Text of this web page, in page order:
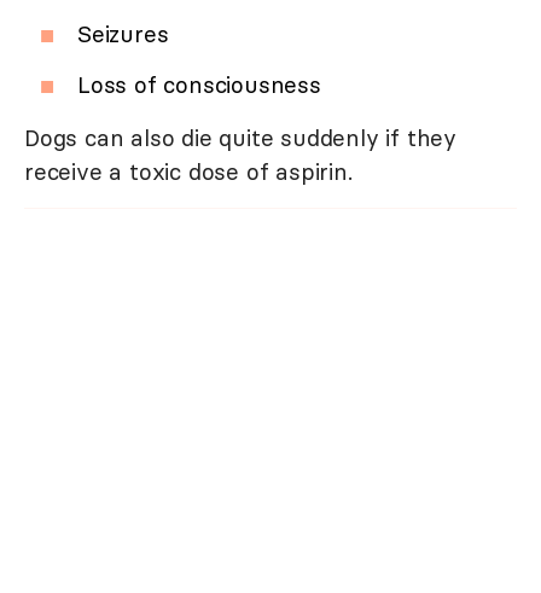
Seizures
Loss of consciousness
Dogs can also die quite suddenly if they
receive a toxic dose of aspirin.